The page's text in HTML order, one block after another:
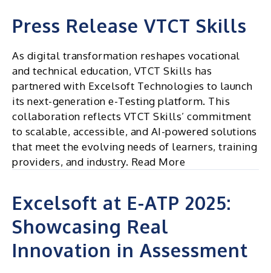
Press Release VTCT Skills
As digital transformation reshapes vocational
and technical education, VTCT Skills has
partnered with Excelsoft Technologies to launch
its next-generation e-Testing platform. This
collaboration reflects VTCT Skills’ commitment
to scalable, accessible, and AI-powered solutions
that meet the evolving needs of learners, training
providers, and industry. Read More
Excelsoft at E-ATP 2025:
Showcasing Real
Innovation in Assessment